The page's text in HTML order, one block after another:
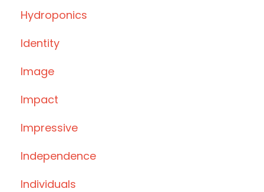
Hydroponics
Identity
Image
Impact
Impressive
Independence
Individuals